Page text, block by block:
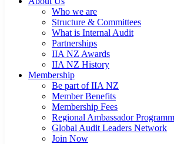
Who we are
Structure & Committees
What is Internal Audit
Partnerships
IIA NZ Awards
IIA NZ History
Membership
Be part of IIA NZ
Member Benefits
Membership Fees
Regional Ambassador
Global Audit Leaders Network
Join Now